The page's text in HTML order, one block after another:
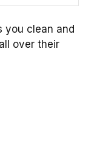
you clean and
over their